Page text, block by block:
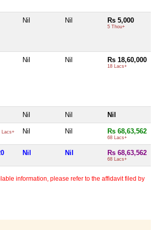
Nil Nil Rs 5,000
5 Thou+
Nil Nil Rs 18,60,000
18 Lacs+
Nil Nil Nil
Lacs+ Nil Nil Rs 68,63,562
68 Lacs+
Nil Nil Rs 68,63,562
68 Lacs+
information, please refer to the affidavit filed by